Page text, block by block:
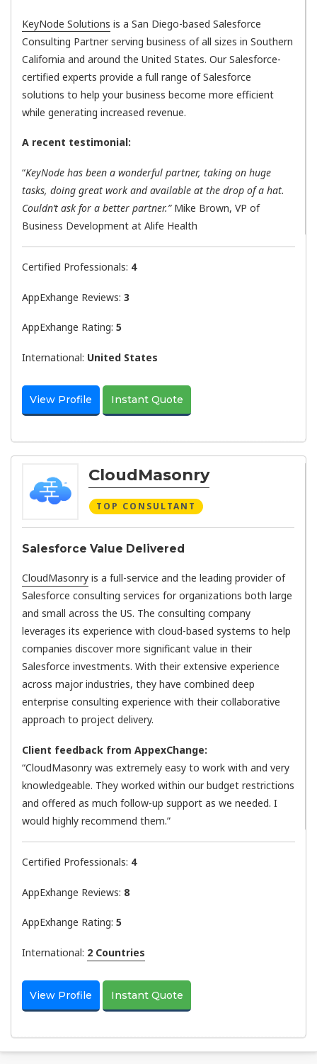
KeyNode Solutions is a San Diego-based Salesforce
Consulting Partner serving business of all sizes in Southern
California and around the United States. Our Salesforce-
certified experts provide a full range of Salesforce
solutions to help your business become more efficient
while generating increased revenue.
A recent testimonial:
“KeyNode has been a wonderful partner, taking on huge
tasks, doing great work and available at the drop of a hat.
Couldn’t ask for a better partner.”Mike Brown, VP of
Business Development at Alife Health
Certified Professionals: 4
AppExhange Reviews: 3
AppExhange Rating: 5
International: United States
View Profile Instant Quote
CloudMasonry
TOP CONSULTANT
Salesforce Value Delivered
CloudMasonry is a full-service and the leading provider of
Salesforce consulting services for organizations both large
and small across the US. The consulting company
leverages its experience with cloud-based systems to help
companies discover more significant value in their
Salesforce investments. With their extensive experience
across major industries, they have combined deep
enterprise consulting experience with their collaborative
approach to project delivery.
Client feedback from AppexChange:
“CloudMasonry was extremely easy to work with and very
knowledgeable. They worked within our budget restrictions
and offered as much follow-up support as we needed. I
would highly recommend them.”
Certified Professionals: 4
AppExhange Reviews: 8
AppExhange Rating: 5
International: 2 Countries
View Profile Instant Quote